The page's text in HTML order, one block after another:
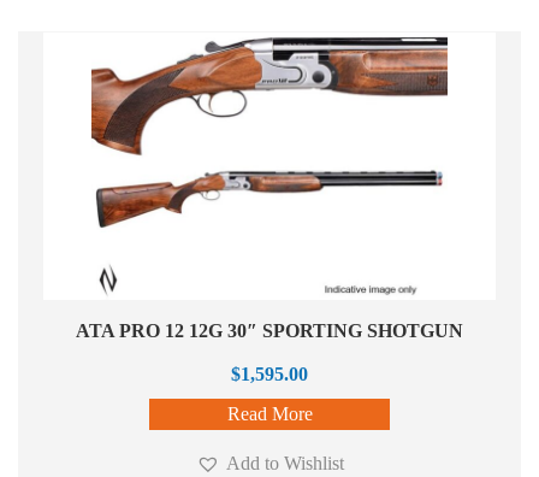
ATA PRO 12 12G 30″ SPORTING SHOTGUN
$1,595.00
Read More
Add to Wishlist